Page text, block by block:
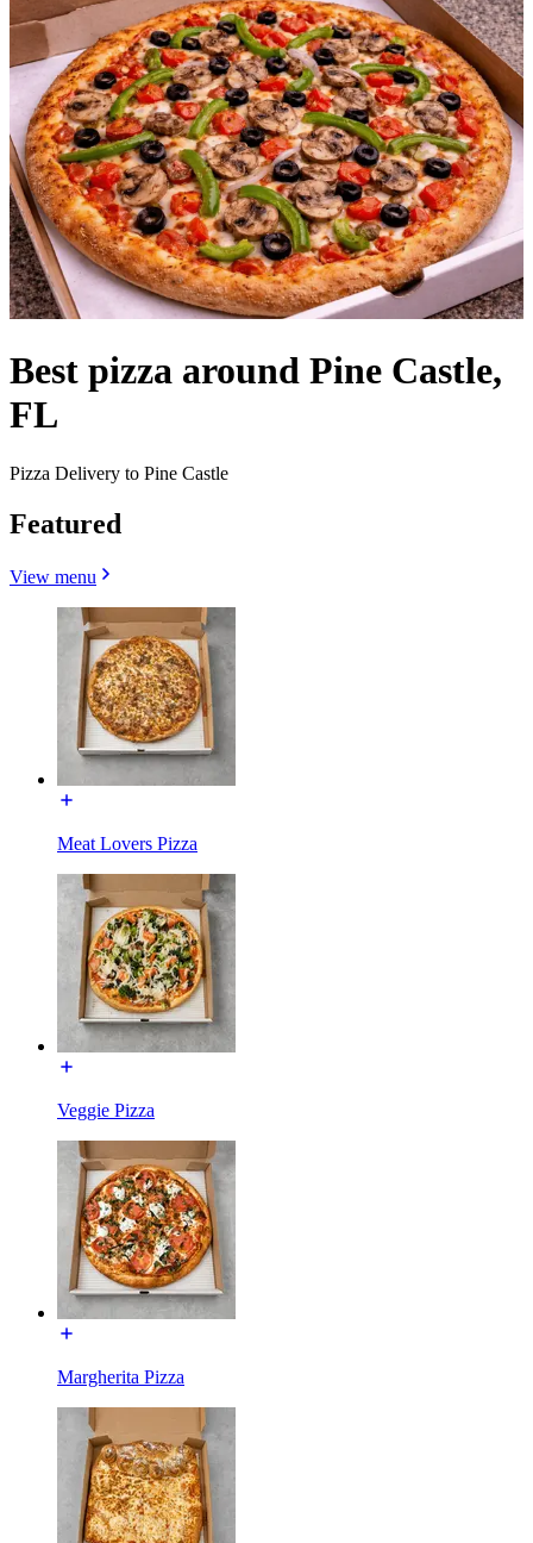
Best pizza around Pine Castle,
FL
Pizza Delivery to Pine Castle
Featured
View menu
Meat Lovers Pizza
Veggie Pizza
Margherita Pizza